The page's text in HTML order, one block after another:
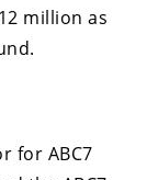
million as
for ABC7